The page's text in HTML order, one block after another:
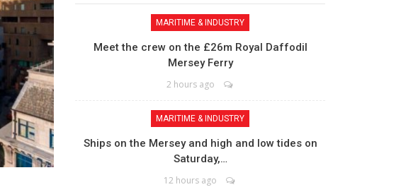
MARITIME & INDUSTRY
Meet the crew on the £26m Royal Daffodil
Mersey Ferry
2 hours ago
MARITIME & INDUSTRY
Ships on the Mersey and high and low tides on
Saturday,…
12 hours ago